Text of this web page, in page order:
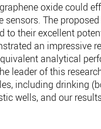
oxide could
The
to their excellent
an impressive
analytical
leader of this
including drinking
wells, and our